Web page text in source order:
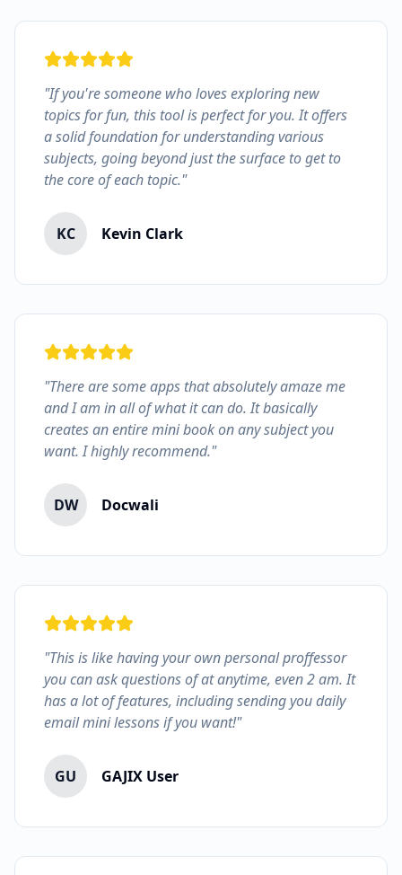
"If you're someone who loves exploring new
topics for fun, this tool is perfect for you. It offers
a solid foundation for understanding various
subjects, going beyond just the surface to get to
the core of each topic."
KC Kevin Clark
"There are some apps that absolutely amaze me
and I am in all of what it can do. It basically
creates an entire mini book on any subject you
want. I highly recommend."
DW Docwali
"This is like having your own personal proffessor
you can ask questions of at anytime, even 2 am. It
has a lot of features, including sending you daily
email mini lessons if you want!"
GU GAJIX User